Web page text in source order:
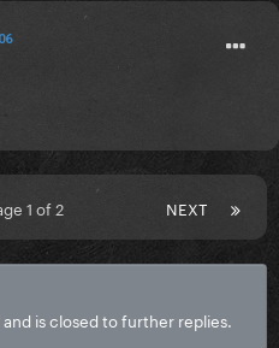
NEXT
1 of 2
is closed to further replies.